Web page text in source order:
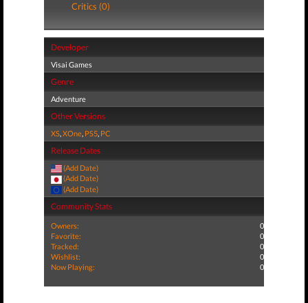
Critics (0)
Developer
Visai Games
Genre
Adventure
Other Versions
XS,XOne, PS5, PC
Release Dates
(Add Date)
(Add Date)
(Add Date)
Community Stats
Owners:
0
Favorite:
0
Tracked:
0
Wishlist:
0
Now Playing:
0